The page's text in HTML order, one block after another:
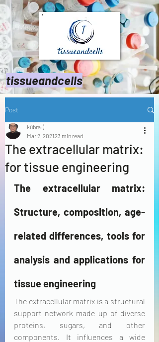
tissueandcells
Post
The extracellular matrix:
for tissue engineering
kübra:)
Mar 2, 202123 min read
The extracellular matrix:
Structure, composition, age-
related differences, tools for
analysis and applications for
tissue engineering
The extracellular matrix is a structural
support network made up of diverse
proteins, sugars, and other
components. It influences a wide